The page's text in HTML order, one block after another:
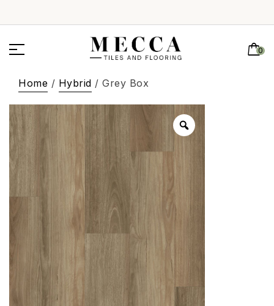
0
Home / Hybrid / Grey Box